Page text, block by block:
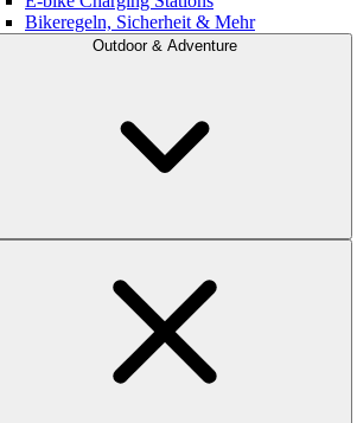
Bikeregeln, Sicherheit & Mehr
Outdoor & Adventure